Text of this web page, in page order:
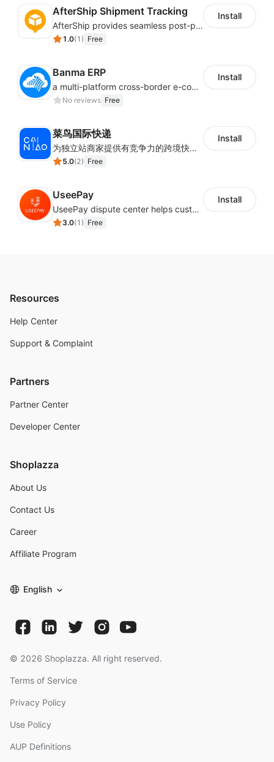
AfterShip Shipment Tracking
AfterShip provides seamless post-purchase experience to drive customer loyalty.
1.0(1 ) Free
Install
Banma ERP
a multi-platform cross-border e-commerce ERP system, not only can effectively help sellers solve the problems of unified management of multiple platforms and stores, but also help sellers complete cross-border in batches and efficiently The daily work of e-commerce can improve the overall work efficiency of the enterprise; it can also help the enterprise realize scientific and accurate data management, reduce the time loss of each link of the enterprise's operation, and effectively reduce the enterprise's operating and management costs.
No reviews Free
Install
菜鸟国际快递
为独立站商家提供有竞争力的跨境快递服务：全球120国可达（欧美为优势线路）支持1件免费上门揽收，赔付无忧。同时提供欧洲清关增值服务，助力商家快速出海。
5.0(2) Free
Install
UseePay
UseePay dispute center helps customers better track real-time order and shipment status to avoid unnecessary chargebacks by delayed tracking information, also improves risk data collection.
3.0(1 ) Free
Install
Resources
Help Center
Support & Complaint
Partners
Partner Center
Developer Center
Shoplazza
About Us
Contact Us
Career
Affiliate Program
English
© 2026 Shoplazza. All right reserved.
Terms of Service
Privacy Policy
Use Policy
AUP Definitions